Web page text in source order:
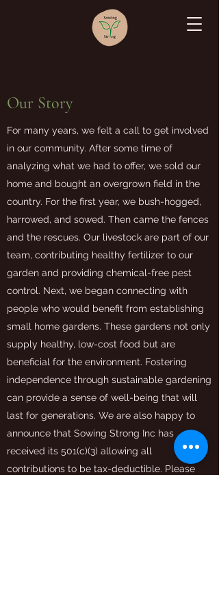
Our Story
For many years, we felt a call to get involved
in our community. After some time of
analyzing what we had to offer, we sold our
home and bought an overgrown field in the
country. For the first year, we bush-hogged,
harrowed, and sowed. Then came the fences
and the rescues. Our livestock are part of our
team, contributing healthy fertilizer to our
garden and providing chemical-free pest
control. Next, we began connecting with
people who would benefit from establishing
small home gardens. These gardens not only
supply healthy, low-cost food but are
beneficial for the environment. Fostering
independence through sustainable gardening
can provide a sense of well-being that will
last for generations. We are also happy to
announce that Sowing Strong Inc has
received its 501(c)(3) allowing all
contributions to be tax-deductible. Please